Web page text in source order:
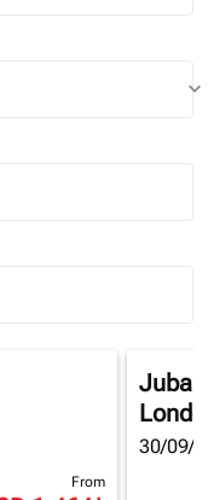
keyboard_arrow_down
From
Juba
30/09/